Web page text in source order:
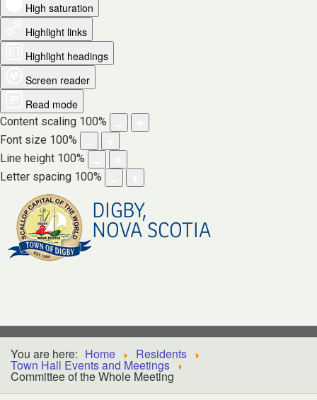
High saturation
Highlight links
Highlight headings
Screen reader
Read mode
Content scaling 100%
Font size 100%
Line height 100%
Letter spacing 100%
DIGBY,
NOVA SCOTIA
You are here: Home Residents
Town Hall Events and Meetings
Committee of the Whole Meeting